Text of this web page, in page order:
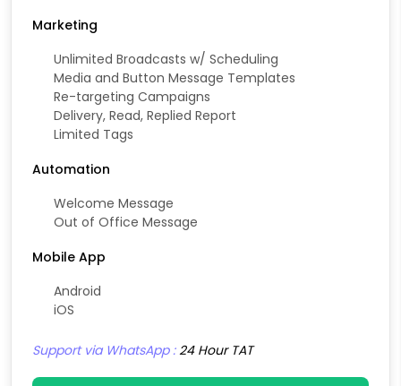
Marketing
Unlimited Broadcasts w/ Scheduling
Media and Button Message Templates
Re-targeting Campaigns
Delivery, Read, Replied Report
Limited Tags
Automation
Welcome Message
Out of Office Message
Mobile App
Android
iOS
Support via WhatsApp :24 Hour TAT